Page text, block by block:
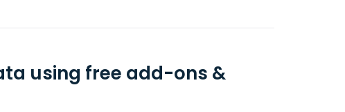
using free add-ons &